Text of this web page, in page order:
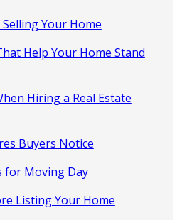
Your Home
Help Your Home Stand
Hiring a Real Estate
Buyers Notice
for Moving Day
Listing Your Home